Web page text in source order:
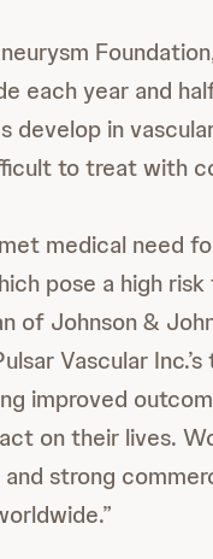
each year and
develop in
to treat with
medical need
pose a high
of Johnson &
Vascular
improved
on their lives.
strong